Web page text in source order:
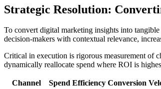
Strategic Resolution:
To convert digital marketing insights into
decision-makers with contextual relevance,
Critical in execution is rigorous measurement of
dynamically reallocate spend where ROI is
Channel Spend Efficiency Conversion